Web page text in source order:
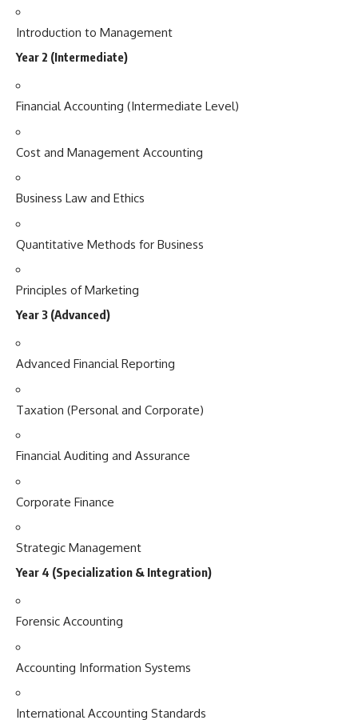
Introduction to Management
Year 2 (Intermediate)
Financial Accounting (Intermediate Level)
Cost and Management Accounting
Business Law and Ethics
Quantitative Methods for Business
Principles of Marketing
Year 3 (Advanced)
Advanced Financial Reporting
Taxation (Personal and Corporate)
Financial Auditing and Assurance
Corporate Finance
Strategic Management
Year 4 (Specialization & Integration)
Forensic Accounting
Accounting Information Systems
International Accounting Standards